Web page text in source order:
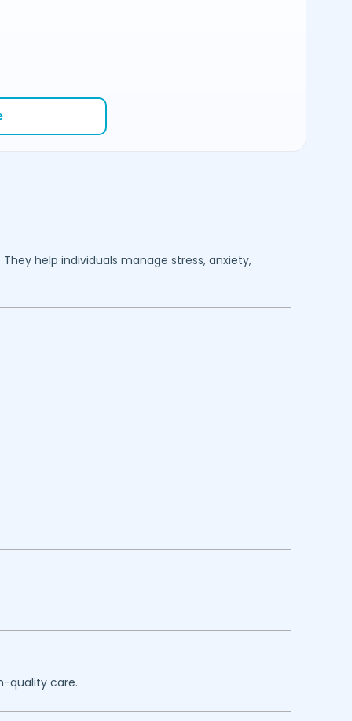
help individuals manage stress, anxiety,
quality care.